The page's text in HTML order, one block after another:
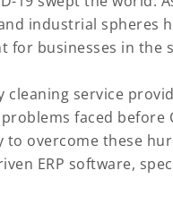
industrial spheres
for businesses in
cleaning service
faced before
to overcome these
ERP software,